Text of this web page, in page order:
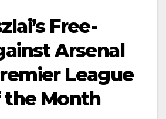
Free-
Arsenal
League
the Month